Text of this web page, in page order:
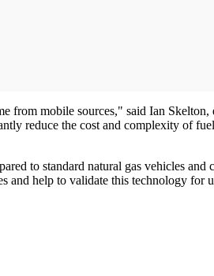
from mobile sources," said Ian Skelton,
reduce the cost and complexity of
to standard natural gas vehicles and
and help to validate this technology for